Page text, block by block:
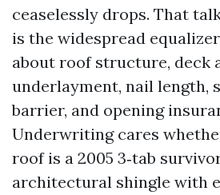
ceaselessly drops. That
is the widespread
about roof structure, deck
underlayment, nail length,
barrier, and opening
Underwriting cares
roof is a 2005 3‑tab
architectural shingle with